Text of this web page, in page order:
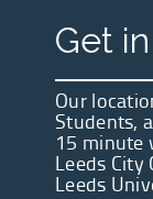
Get
Our
Students,
15 minute
Leeds
Leeds